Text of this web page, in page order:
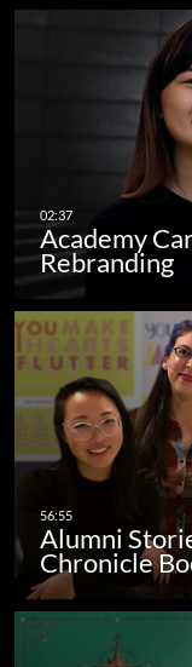
Academy
Rebranding
Alumni
Chronicle